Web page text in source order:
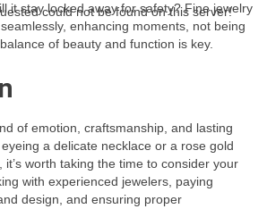
it stay locked away for safety? Fine jewelry
enhancing moments, not being
of beauty and function is key.
of emotion, craftsmanship, and lasting
a delicate necklace or a rose gold
worth taking the time to consider your
with experienced jewelers, paying
design, and ensuring proper
could not be found on this server!